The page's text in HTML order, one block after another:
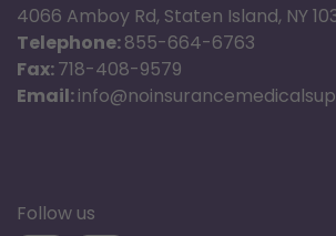
4066 Amboy Rd, Staten Island, NY
Telephone:855-664-6763
Fax:718-408-9579
Email:
Follow us